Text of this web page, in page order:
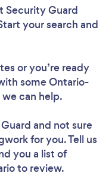
Security Guard
your search and
or you’re ready
some Ontario-
can help.
and not sure
for you. Tell us
you a list of
to review.